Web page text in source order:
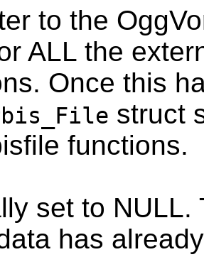
to the
ALL the
Once this
struct
functions.
set to
has